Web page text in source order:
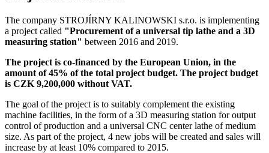
The company STROJÍRNY KALINOWSKI s.r.o. is implementing
a project called "Procurement of a universal tip lathe and a 3D
measuring station" between 2016 and 2019.
The project is co-financed by the European Union, in the
amount of 45% of the total project budget. The project budget
is CZK 9,200,000 without VAT.
The goal of the project is to suitably complement the existing
machine facilities, in the form of a 3D measuring station for output
control of production and a universal CNC center lathe of medium
size. As part of the project, 4 new jobs will be created and sales will
increase by at least 10% compared to 2015.